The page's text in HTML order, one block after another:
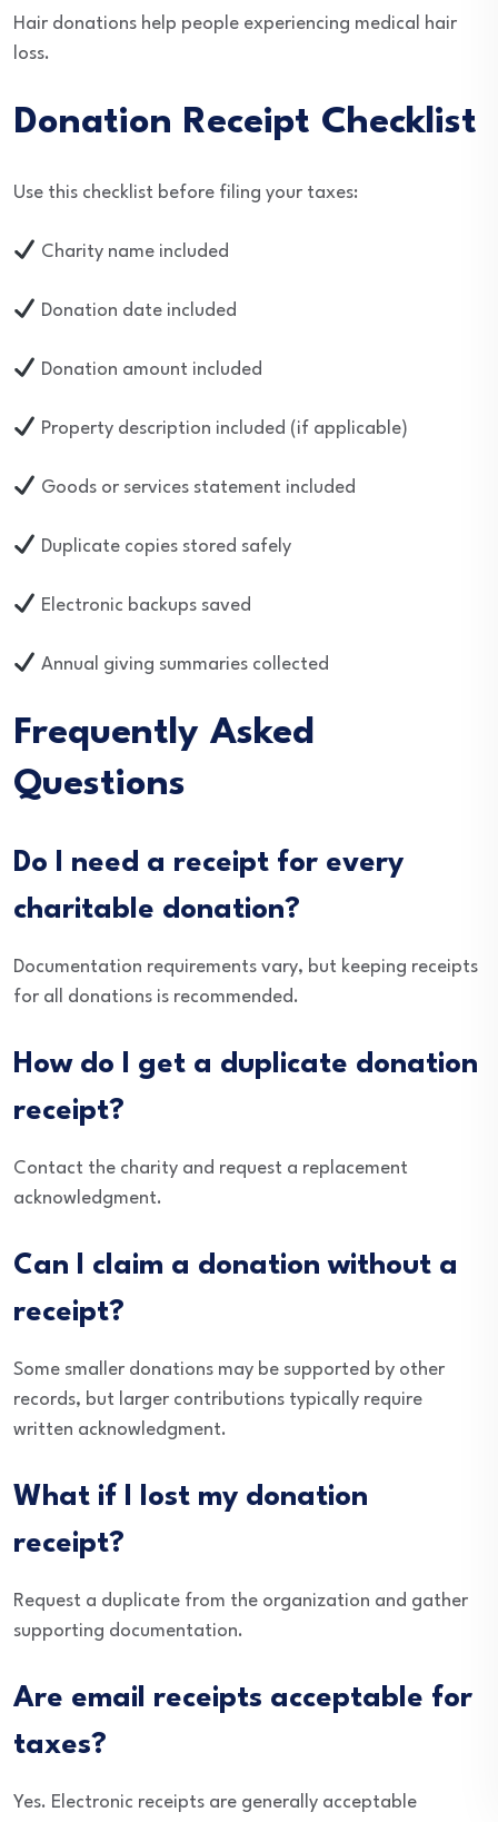
Hair donations help people experiencing medical hair
loss.
Donation Receipt Checklist
Use this checklist before filing your taxes:
Charity name included
Donation date included
Donation amount included
Property description included (if applicable)
Goods or services statement included
Duplicate copies stored safely
Electronic backups saved
Annual giving summaries collected
Frequently Asked
Questions
Do I need a receipt for every
charitable donation?
Documentation requirements vary, but keeping receipts
for all donations is recommended.
How do I get a duplicate donation
receipt?
Contact the charity and request a replacement
acknowledgment.
Can I claim a donation without a
receipt?
Some smaller donations may be supported by other
records, but larger contributions typically require
written acknowledgment.
What if I lost my donation
receipt?
Request a duplicate from the organization and gather
supporting documentation.
Are email receipts acceptable for
taxes?
Yes. Electronic receipts are generally acceptable